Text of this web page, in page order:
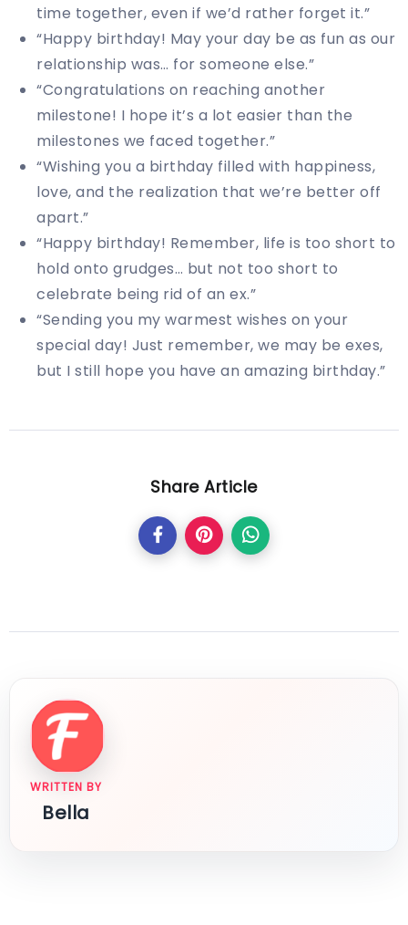
time together, even if we’d rather forget it.”
“Happy birthday! May your day be as fun as our
relationship was… for someone else.”
“Congratulations on reaching another
milestone! I hope it’s a lot easier than the
milestones we faced together.”
“Wishing you a birthday filled with happiness,
love, and the realization that we’re better off
apart.”
“Happy birthday! Remember, life is too short to
hold onto grudges… but not too short to
celebrate being rid of an ex.”
“Sending you my warmest wishes on your
special day! Just remember, we may be exes,
but I still hope you have an amazing birthday.”
Share Article
WRITTEN BY
Bella